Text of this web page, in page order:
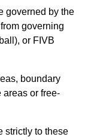
governed by the
governing
or FIVB
boundary
areas or free-
strictly to these